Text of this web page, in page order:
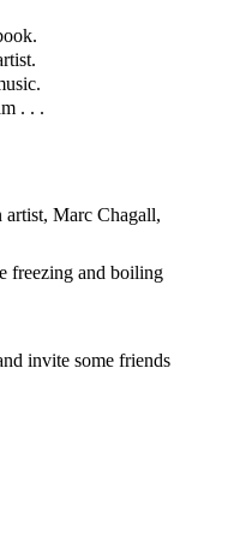
. . .
artist, Marc Chagall,
freezing and boiling
invite some friends